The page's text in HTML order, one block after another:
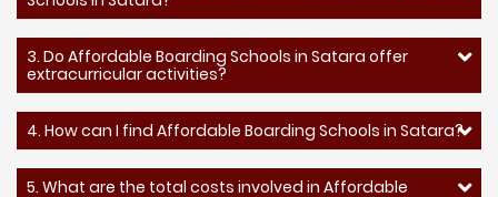
3. Do Affordable Boarding Schools in Satara offer
extracurricular activities?
4. How can I find Affordable Boarding Schools in Satara?
5. What are the total costs involved in Affordable